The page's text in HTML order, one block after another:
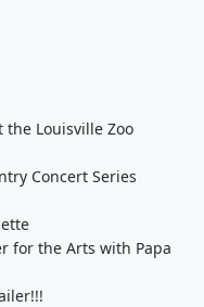
the Louisville Zoo
Concert Series
for the Arts with Papa